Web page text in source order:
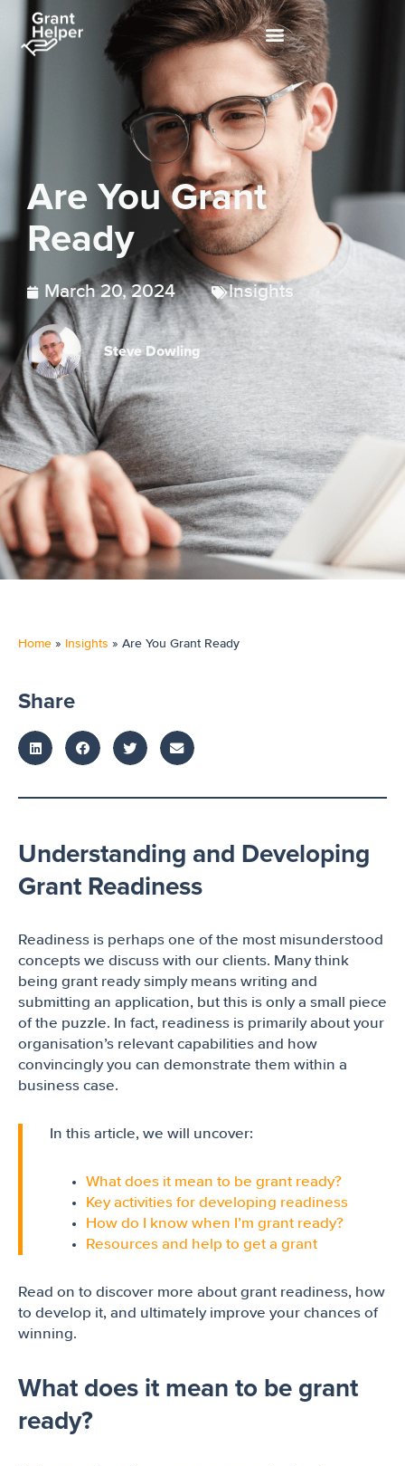
Are You Grant
Ready
March 20, 2024 Insights
Steve Dowling
Home » Insights » Are You Grant Ready
Share
Understanding and Developing
Grant Readiness
Readiness is perhaps one of the most misunderstood
concepts we discuss with our clients. Many think
being grant ready simply means writing and
submitting an application, but this is only a small piece
of the puzzle. In fact, readiness is primarily about your
organisation’s relevant capabilities and how
convincingly you can demonstrate them within a
business case.
In this article, we will uncover:
What does it mean to be grant ready?
Key activities for developing readiness
How do I know when I’m grant ready?
Resources and help to get a grant
Read on to discover more about grant readiness, how
to develop it, and ultimately improve your chances of
winning.
What does it mean to be grant
ready?